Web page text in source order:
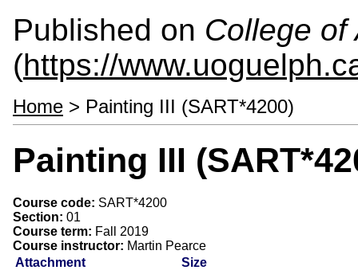
Published on College of
(https://
Home > Painting III (SART*4200)
Painting III
Course code: SART*4200
Section: 01
Course term: Fall 2019
Course instructor: Martin Pearce
Attachment
Size